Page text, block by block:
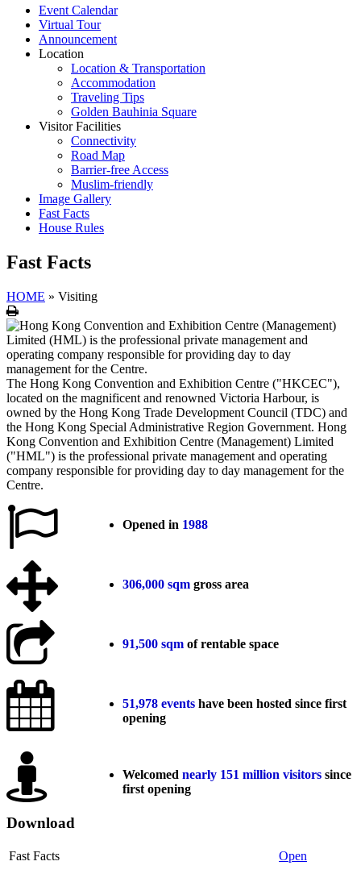
Event Calendar
Virtual Tour
Announcement
Location
Location & Transportation
Accommodation
Traveling Tips
Golden Bauhinia Square
Visitor Facilities
Connectivity
Road Map
Barrier-free Access
Muslim-friendly
Image Gallery
Fast Facts
House Rules
Fast Facts
HOME » Visiting
Print
The Hong Kong Convention and Exhibition Centre ("HKCEC"),
located on the magnificent and renowned Victoria Harbour, is
owned by the Hong Kong Trade Development Council (TDC) and
the Hong Kong Special Administrative Region Government. Hong
Kong Convention and Exhibition Centre (Management) Limited
("HML") is the professional private management and operating
company responsible for providing day to day management for the
Centre.
Opened in 1988
306,000sqmgross area
91,500 sqmof rentable space
51,978eventshave been hosted since first
opening
Welcomed nearly 151 million visitors since
first opening
Download
Fast Facts Open